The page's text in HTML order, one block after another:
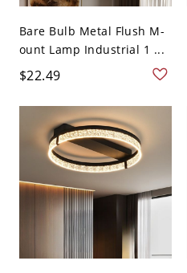
Bare Bulb Metal Flush M-
ount Lamp Industrial 1 ...
$22.49